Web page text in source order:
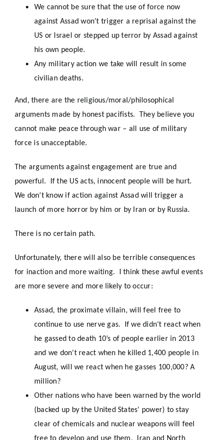
We cannot be sure that the use of force now
against Assad won’t trigger a reprisal against the
US or Israel or stepped up terror by Assad against
his own people.
Any military action we take will result in some
civilian deaths.
And, there are the religious/moral/philosophical
arguments made by honest pacifists. They believe you
cannot make peace through war – all use of military
force is unacceptable.
The arguments against engagement are true and
powerful. If the US acts, innocent people will be hurt.
We don’t know if action against Assad will trigger a
launch of more horror by him or by Iran or by Russia.
There is no certain path.
Unfortunately, there will also be terrible consequences
for inaction and more waiting. I think these awful events
are more severe and more likely to occur:
Assad, the proximate villain, will feel free to
continue to use nerve gas. If we didn’t react when
he gassed to death 10’s of people earlier in 2013
and we don’t react when he killed 1,400 people in
August, will we react when he gasses 100,000? A
million?
Other nations who have been warned by the world
(backed up by the United States’ power) to stay
clear of chemicals and nuclear weapons will feel